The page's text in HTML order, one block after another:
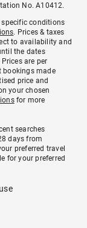
No. A10412.
specific conditions
. Prices & taxes
to availability and
the dates
are per
made
price and
your chosen
for more
searches
days from
preferred travel
for your preferred